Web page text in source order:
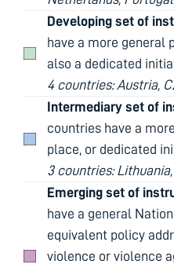
Developing set of
have a more general
also a dedicated
4 countries: Austria,
Intermediary set of
countries have a
place, or dedicated
3 countries:
Emerging set of
have a general
equivalent policy
violence or violence